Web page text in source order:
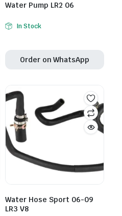
Water Pump LR2 06
In Stock
Order on WhatsApp
Water Hose Sport 06-09
LR3 V8